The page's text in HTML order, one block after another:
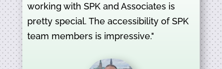
working with SPK and Associates is
pretty special. The accessibility of SPK
team members is impressive."